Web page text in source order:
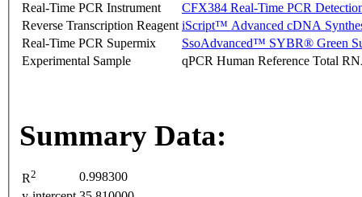
Real-Time PCR Instrument
CFX384 Real-Time PCR
Reverse Transcription Reagent iScript™ Advanced cDNA
Real-Time PCR Supermix
SsoAdvanced™ SYBR® Green
Experimental Sample
qPCR Human Reference Total
Summary Data:
R2
0.998300